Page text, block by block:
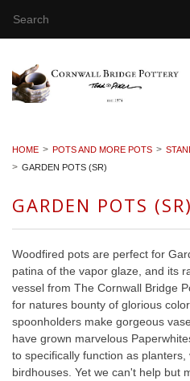
HOME POTS AND MORE POTS
GARDEN POTS (SR)
GARDEN POTS (SR)
Woodfired pots are perfect for
patina of the vapor glaze, and its
vessel from The Cornwall Bridge
for natures bounty of glorious
spoonholders make gorgeous
have grown marvelous
to specifically function as
birdhouses. Yet we can't help but